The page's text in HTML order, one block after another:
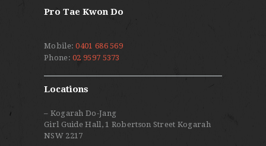
Pro Tae Kwon Do
Mobile:0401 686 569
Phone:02 9597 5373
Locations
– Kogarah Do-Jang
Girl Guide Hall, 1 Robertson Street Kogarah
NSW 2217